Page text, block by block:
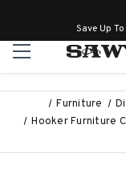
Save Up
Furniture
Hooker Furniture